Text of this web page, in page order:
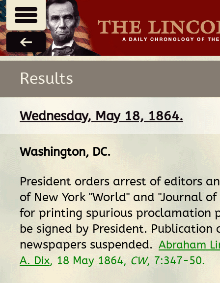
Results
Wednesday, May 18, 1864.
Washington, DC.
President orders arrest of editors
of New York "World" and "Journal of
for printing spurious proclamation
be signed by President. Publication
newspapers suspended. Abraham
A. Dix, 18 May 1864, CW, 7:347-50.